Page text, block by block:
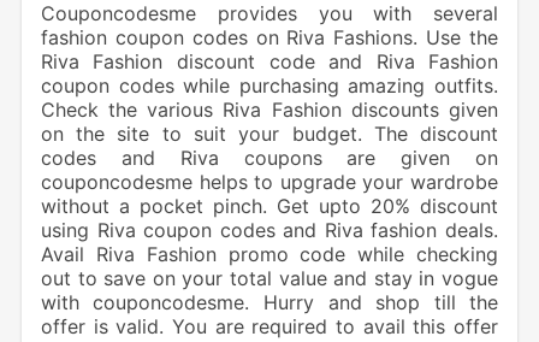
Couponcodesme provides you with several
fashion coupon codes on Riva Fashions. Use the
Riva Fashion discount code and Riva Fashion
coupon codes while purchasing amazing outfits.
Check the various Riva Fashion discounts given
on the site to suit your budget. The discount
codes and Riva coupons are given on
couponcodesme helps to upgrade your wardrobe
without a pocket pinch. Get upto 20% discount
using Riva coupon codes and Riva fashion deals.
Avail Riva Fashion promo code while checking
out to save on your total value and stay in vogue
with couponcodesme. Hurry and shop till the
offer is valid. You are required to avail this offer